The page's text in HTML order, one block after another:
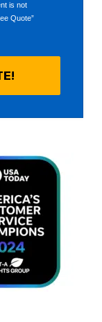
is not
Quote”